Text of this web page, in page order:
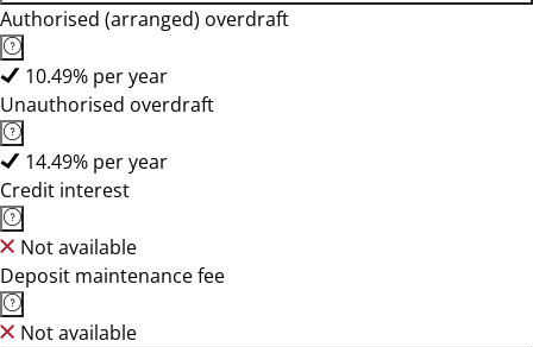
Authorised (arranged) overdraft
10.49% per year
Unauthorised overdraft
14.49% per year
Credit interest
Not available
Deposit maintenance fee
Not available